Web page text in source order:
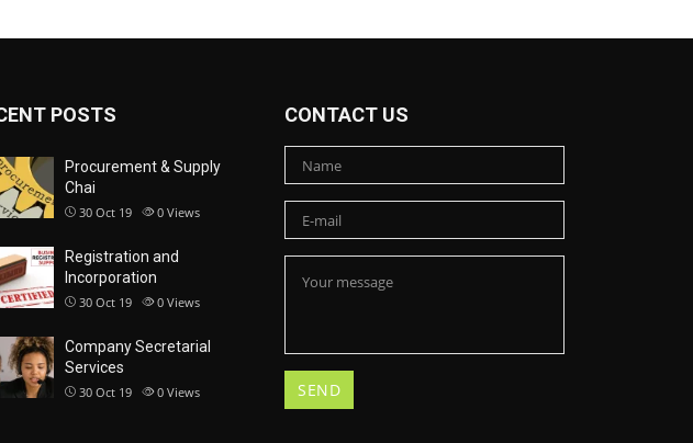
POSTS
Procurement & Supply
Chai
30 Oct 19 0 Views
Registration and
Incorporation
30 Oct 19 0 Views
Company Secretarial
Services
30 Oct 19 0 Views
CONTACT US